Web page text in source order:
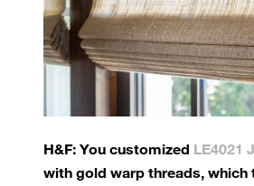
H&F: You customized LE4021
with gold warp threads, which